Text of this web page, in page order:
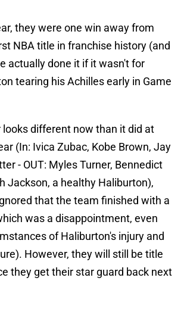
they were one win away from
NBA title in franchise history (and
actually done it if it wasn't for
tearing his Achilles early in Game
looks different now than it did at
(In: Ivica Zubac, Kobe Brown, Jay
- OUT: Myles Turner, Bennedict
Jackson, a healthy Haliburton),
that the team finished with a
was a disappointment, even
of Haliburton's injury and
However, they will still be title
they get their star guard back next